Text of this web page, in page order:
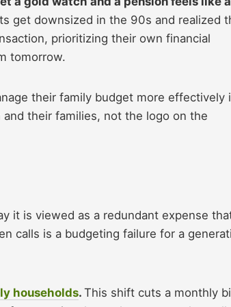
get downsized in the 90s and realized
prioritizing their own financial
tomorrow.
their family budget more effectively
their families, not the logo on the
it is viewed as a redundant expense
calls is a budgeting failure for a
households. This shift cuts a monthly